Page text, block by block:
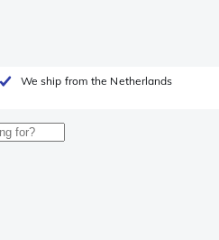
We ship from the Netherlands